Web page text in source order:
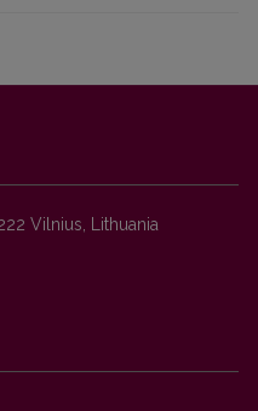
Vilnius, Lithuania